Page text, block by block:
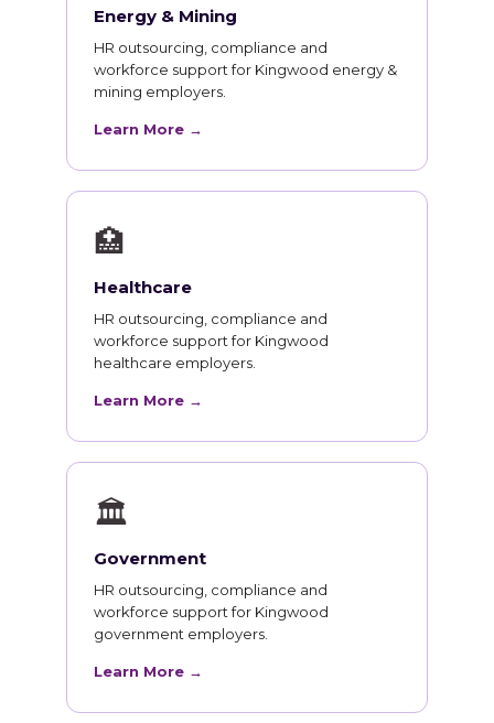
Energy & Mining
HR outsourcing, compliance and
workforce support for Kingwood energy &
mining employers.
Learn More →
🏥
Healthcare
HR outsourcing, compliance and
workforce support for Kingwood
healthcare employers.
Learn More →
🏛
Government
HR outsourcing, compliance and
workforce support for Kingwood
government employers.
Learn More →